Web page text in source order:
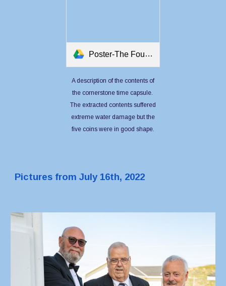
Poster-The Foundation Stone Record.pdf
A description of the contents of
the cornerstone time capsule.
The extracted contents suffered
extreme water damage but the
five coins were in good shape.
Pictures from July 16th, 2022